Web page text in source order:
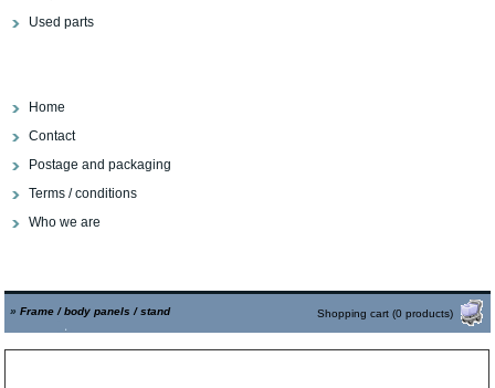
Used parts
Home
Contact
Postage and packaging
Terms / conditions
Who we are
»Frame / body panels / stand Shopping cart (0 products)